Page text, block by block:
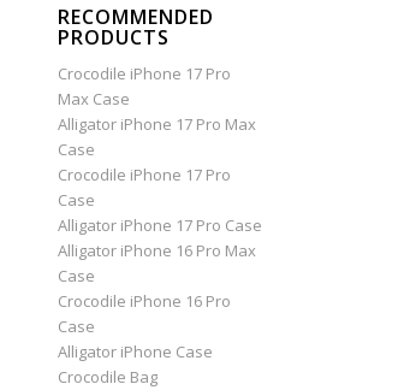
RECOMMENDED
PRODUCTS
Crocodile iPhone 17 Pro
Max Case
Alligator iPhone 17 Pro Max
Case
Crocodile iPhone 17 Pro
Case
Alligator iPhone 17 Pro Case
Alligator iPhone 16 Pro Max
Case
Crocodile iPhone 16 Pro
Case
Alligator iPhone Case
Crocodile Bag